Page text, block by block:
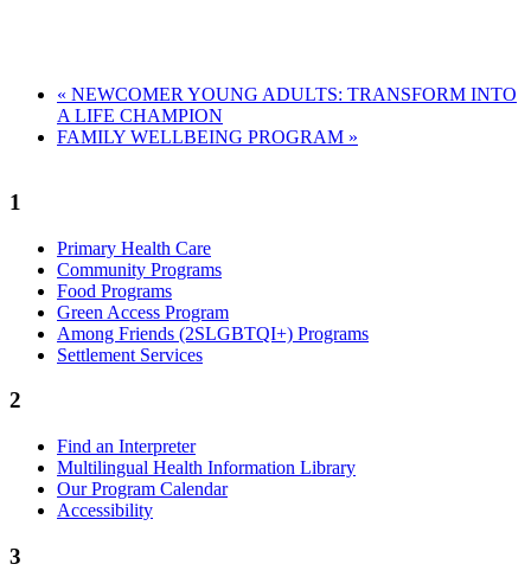
« NEWCOMER YOUNG ADULTS: TRANSFORM INTO
A LIFE CHAMPION
FAMILY WELLBEING PROGRAM »
1
Primary Health Care
Community Programs
Food Programs
Green Access Program
Among Friends (2SLGBTQI+) Programs
Settlement Services
2
Find an Interpreter
Multilingual Health Information Library
Our Program Calendar
Accessibility
3